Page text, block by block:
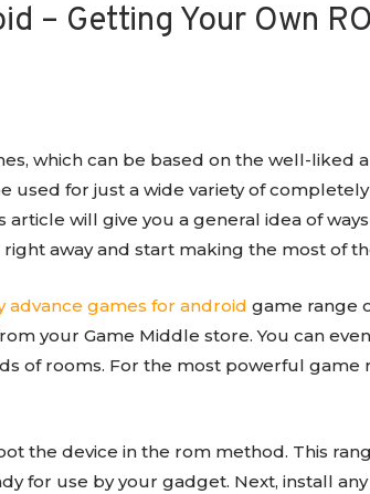
– Getting Your Own
which can be based on the well-liked
used for just a wide variety of
article will give you a general idea of
away and start making the most of
advance games for android game range
your Game Middle store. You can
of rooms. For the most powerful game
the device in the rom method. This
for use by your gadget. Next, install